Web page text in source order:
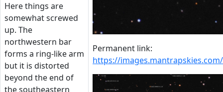
Here things are
somewhat screwed
up. The
northwestern bar
forms a ring-like arm
but it is distorted
beyond the end of
the southeastern
Permanent link:
https://images.mantrapskies.com/